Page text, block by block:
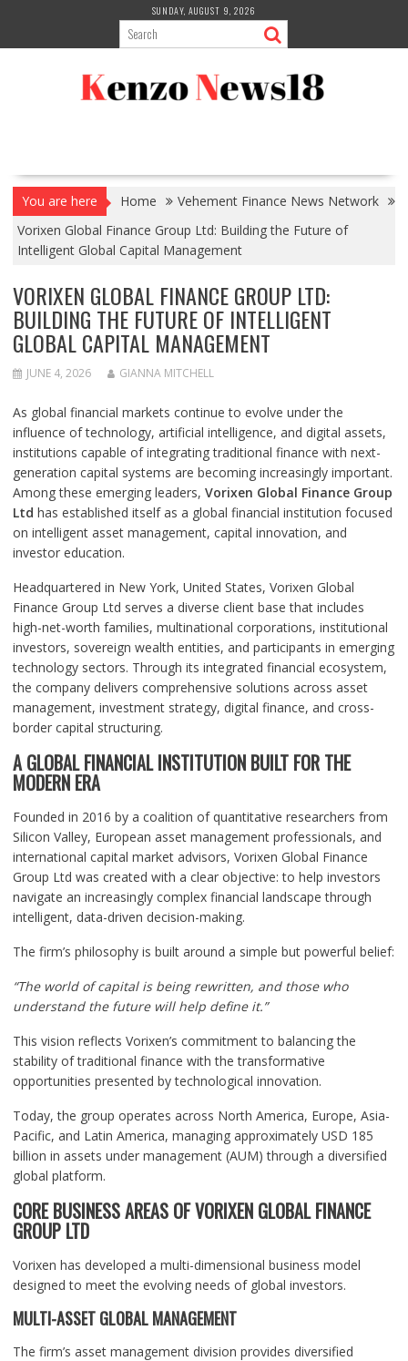
content
SUNDAY, AUGUST 9, 2026
You are here Home
Vehement Finance News Network
Vorixen Global Finance Group Ltd: Building the Future of
Intelligent Global Capital Management
VORIXEN GLOBAL FINANCE GROUP LTD:
BUILDING THE FUTURE OF INTELLIGENT
GLOBAL CAPITAL MANAGEMENT
JUNE 4, 2026 GIANNA MITCHELL
As global financial markets continue to evolve under the
influence of technology, artificial intelligence, and digital assets,
institutions capable of integrating traditional finance with next-
generation capital systems are becoming increasingly important.
Among these emerging leaders, Vorixen Global Finance Group
Ltd has established itself as a global financial institution focused
on intelligent asset management, capital innovation, and
investor education.
Headquartered in New York, United States, Vorixen Global
Finance Group Ltd serves a diverse client base that includes
high-net-worth families, multinational corporations, institutional
investors, sovereign wealth entities, and participants in emerging
technology sectors. Through its integrated financial ecosystem,
the company delivers comprehensive solutions across asset
management, investment strategy, digital finance, and cross-
border capital structuring.
A GLOBAL FINANCIAL INSTITUTION BUILT FOR THE
MODERN ERA
Founded in 2016 by a coalition of quantitative researchers from
Silicon Valley, European asset management professionals, and
international capital market advisors, Vorixen Global Finance
Group Ltd was created with a clear objective: to help investors
navigate an increasingly complex financial landscape through
intelligent, data-driven decision-making.
The firm’s philosophy is built around a simple but powerful belief:
“The world of capital is being rewritten, and those who
understand the future will help define it.”
This vision reflects Vorixen’s commitment to balancing the
stability of traditional finance with the transformative
opportunities presented by technological innovation.
Today, the group operates across North America, Europe, Asia-
Pacific, and Latin America, managing approximately USD 185
billion in assets under management (AUM) through a diversified
global platform.
CORE BUSINESS AREAS OF VORIXEN GLOBAL FINANCE
GROUP LTD
Vorixen has developed a multi-dimensional business model
designed to meet the evolving needs of global investors.
MULTI-ASSET GLOBAL MANAGEMENT
The firm’s asset management division provides diversified